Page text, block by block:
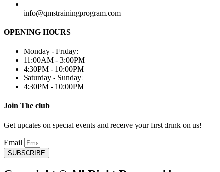
info@qmstrainingprogram.com
OPENING HOURS
Monday - Friday:
11:00AM - 3:00PM
4:30PM - 10:00PM
Saturday - Sunday:
4:30PM - 10:00PM
Join The club
Get updates on special events and receive your first drink on us!
Email
SUBSCRIBE